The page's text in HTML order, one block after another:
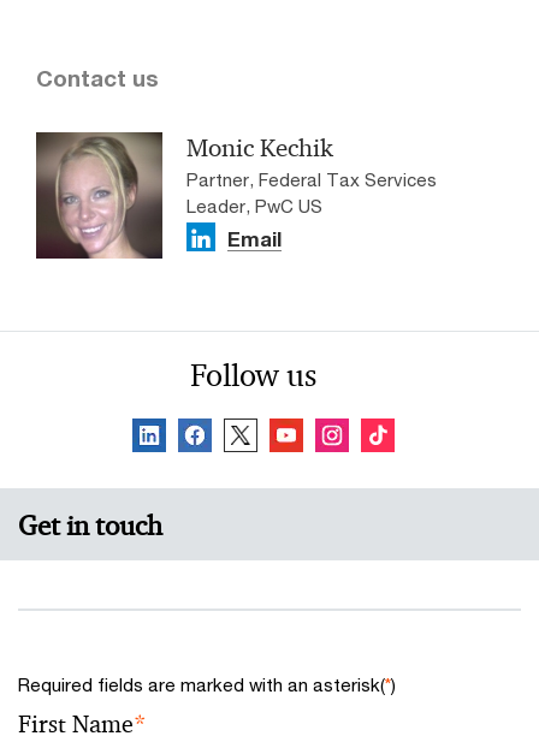
Contact us
Monic Kechik
Partner, Federal Tax Services
Leader, PwC US
Email
Follow us
Get in touch
Required fields are marked with an asterisk(*)
First Name*